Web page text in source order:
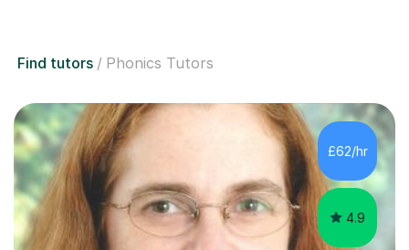
Find tutors Phonics Tutors
£62/hr
4.9